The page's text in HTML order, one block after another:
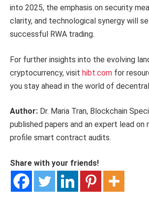
into 2025, the emphasis on security
clarity, and technological synergy will
successful RWA trading.
For further insights into the evolving
cryptocurrency, visit hibt.com for
you stay ahead in the world of
Author: Dr. Maria Tran, Blockchain
published papers and an expert lead on
profile smart contract audits.
Share with your friends!